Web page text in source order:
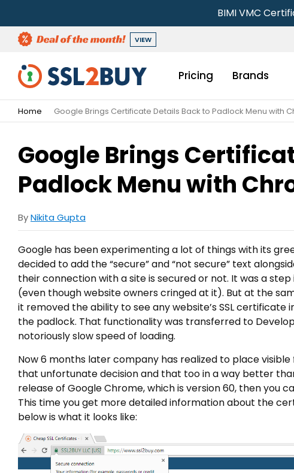
BIMI VMC
VIEW
Pricing Brands
Home Google Brings Certificate Details Back to Padlock Menu with
Google Brings
Padlock Menu with
ByNikita Gupta
Google has been experimenting a lot of things with its
decided to add the “secure” and “not secure” text
their connection with a site is secured or not. It was a
(even though website owners cringed at it). But at the
it removed the ability to see any website’s SSL
the padlock. That functionality was transferred to
notoriously slow speed of loading.
Now 6 months later company has realized to place
that unfortunate decision and that too in a way better
release of Google Chrome, which is version 60, then you
This time you get more detailed information about the
below is what it looks like: